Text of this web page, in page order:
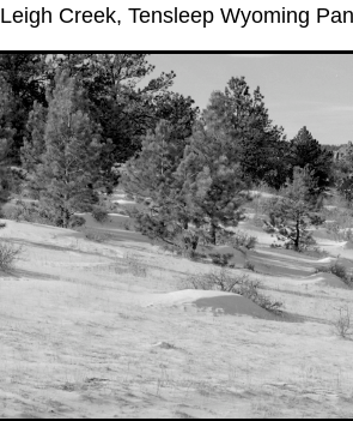
Leigh Creek, Tensleep Wyoming